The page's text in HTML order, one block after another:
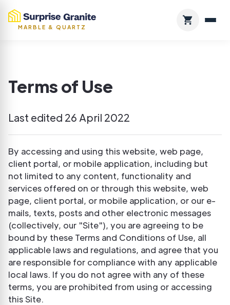
MARBLE & QUARTZ
Terms of Use
Last edited 26 April 2022
By accessing and using this website, web page,
client portal, or mobile application, including but
not limited to any content, functionality and
services offered on or through this website, web
page, client portal, or mobile application, or our e-
mails, texts, posts and other electronic messages
(collectively, our "Site"), you are agreeing to be
bound by these Terms and Conditions of Use, all
applicable laws and regulations, and agree that you
are responsible for compliance with any applicable
local laws. If you do not agree with any of these
terms, you are prohibited from using or accessing
this Site.